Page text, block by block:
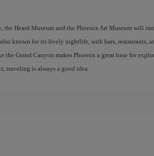
the Heard Museum and the Phoenix Art Museum will
known for its lively nightlife, with bars, restaurants,
Grand Canyon makes Phoenix a great base for
traveling is always a good idea.